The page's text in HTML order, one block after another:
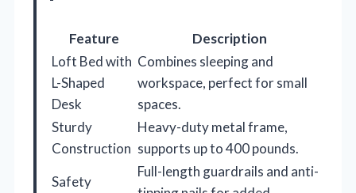
Feature
Description
Loft Bed with
L-Shaped
Desk
Combines sleeping and
workspace, perfect for small
spaces.
Sturdy
Construction
Heavy-duty metal frame,
supports up to 400 pounds.
Safety
Full-length guardrails and anti-